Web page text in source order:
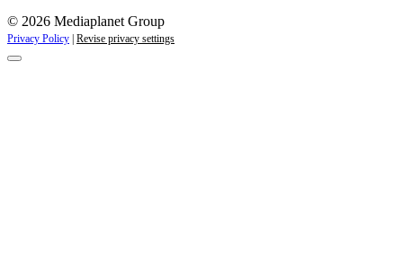
© 2026 Mediaplanet Group
Privacy Policy Revise privacy settings